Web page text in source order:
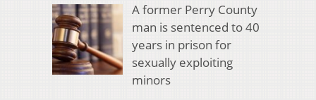
A former Perry County
man is sentenced to 40
years in prison for
sexually exploiting
minors